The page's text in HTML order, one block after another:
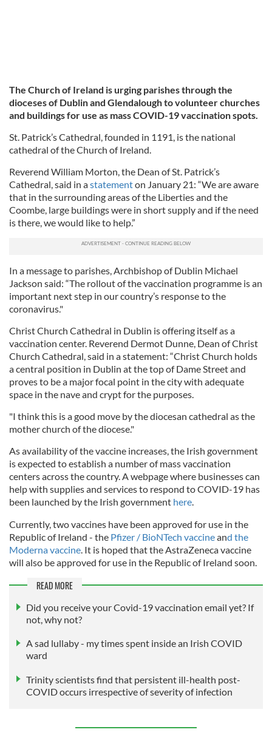
The Church of Ireland is urging parishes through the
dioceses of Dublin and Glendalough to volunteer churches
and buildings for use as mass COVID-19 vaccination spots.
St. Patrick’s Cathedral, founded in 1191, is the national
cathedral of the Church of Ireland.
Reverend William Morton, the Dean of St. Patrick’s
Cathedral, said in astatementon January 21: “We are aware
that in the surrounding areas of the Liberties and the
Coombe, large buildings were in short supply and if the need
is there, we would like to help.”
In a message to parishes, Archbishop of Dublin Michael
Jackson said: “The rollout of the vaccination programme is an
important next step in our country’s response to the
coronavirus."
Christ Church Cathedral in Dublin is offering itself as a
vaccination center. Reverend Dermot Dunne, Dean of Christ
Church Cathedral, said in a statement: “Christ Church holds
a central position in Dublin at the top of Dame Street and
proves to be a major focal point in the city with adequate
space in the nave and crypt for the purposes.
"I think this is a good move by the diocesan cathedral as the
mother church of the diocese."
As availability of the vaccine increases, the Irish government
is expected to establish a number of mass vaccination
centers across the country. A webpage where businesses can
help with supplies and services to respond to COVID-19 has
been launched by the Irish government here.
Currently, two vaccines have been approved for use in the
Republic of Ireland - the Pfizer / BioNTech vaccineand the
Moderna vaccine. It is hoped that the AstraZeneca vaccine
will also be approved for use in the Republic of Ireland soon.
READ MORE
Did you receive your Covid-19 vaccination email yet? If
not, why not?
A sad lullaby - my times spent inside an Irish COVID
ward
Trinity scientists find that persistent ill-health post-
COVID occurs irrespective of severity of infection